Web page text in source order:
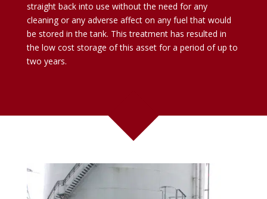
straight back into use without the need for any
cleaning or any adverse affect on any fuel that would
be stored in the tank. This treatment has resulted in
the low cost storage of this asset for a period of up to
two years.